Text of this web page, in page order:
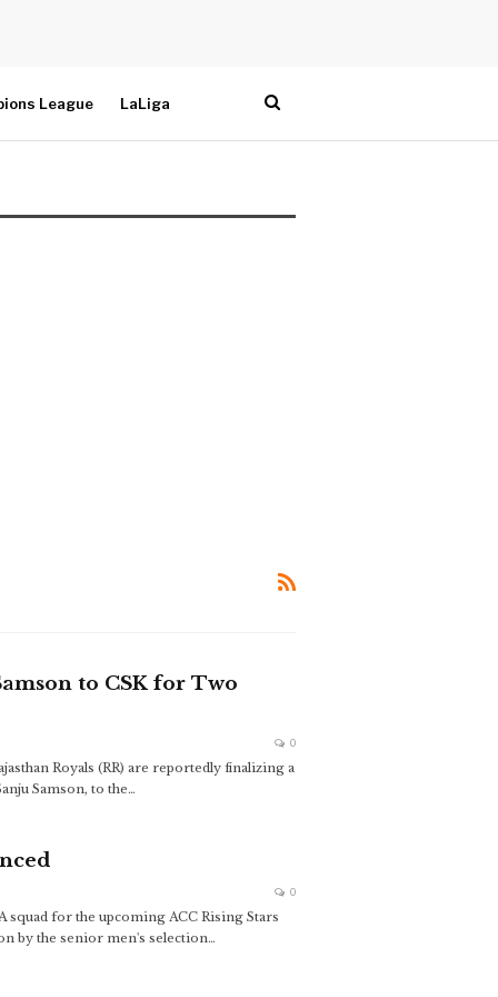
League LaLiga
to CSK for Two
0
Royals (RR) are reportedly finalizing a
Samson, to the…
0
for the upcoming ACC Rising Stars
by the senior men's selection…